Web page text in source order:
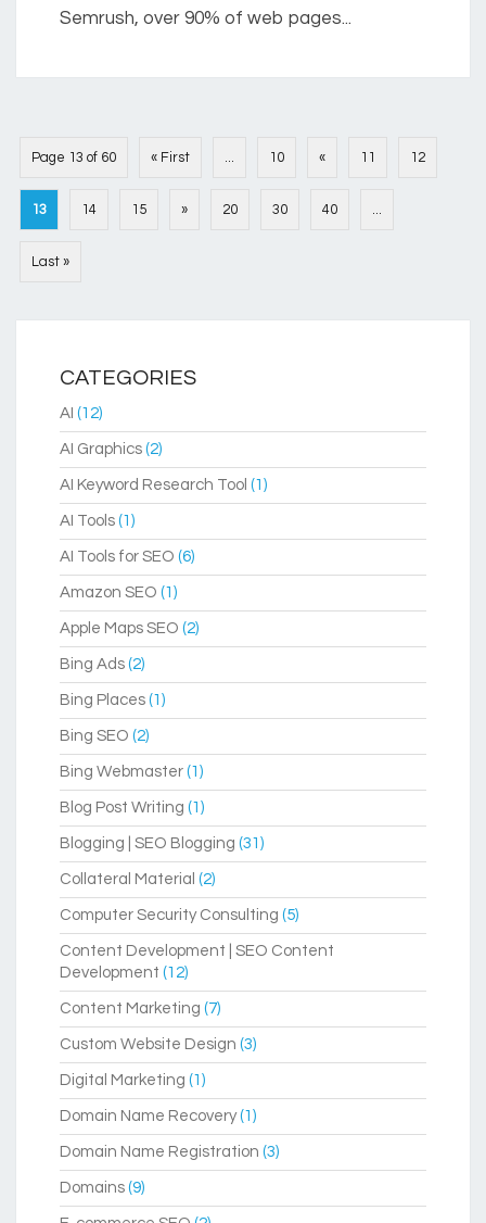
Semrush, over 90% of web pages...
Page 13 of 60 « First ... 10 « 11 12
13 14 15 » 20 30 40 ...
Last »
CATEGORIES
AI (12)
AI Graphics (2)
AI Keyword Research Tool (1)
AI Tools (1)
AI Tools for SEO (6)
Amazon SEO (1)
Apple Maps SEO (2)
Bing Ads (2)
Bing Places (1)
Bing SEO (2)
Bing Webmaster (1)
Blog Post Writing (1)
Blogging | SEO Blogging (31)
Collateral Material (2)
Computer Security Consulting (5)
Content Development | SEO Content
Development (12)
Content Marketing (7)
Custom Website Design (3)
Digital Marketing (1)
Domain Name Recovery(1)
Domain Name Registration (3)
Domains (9)